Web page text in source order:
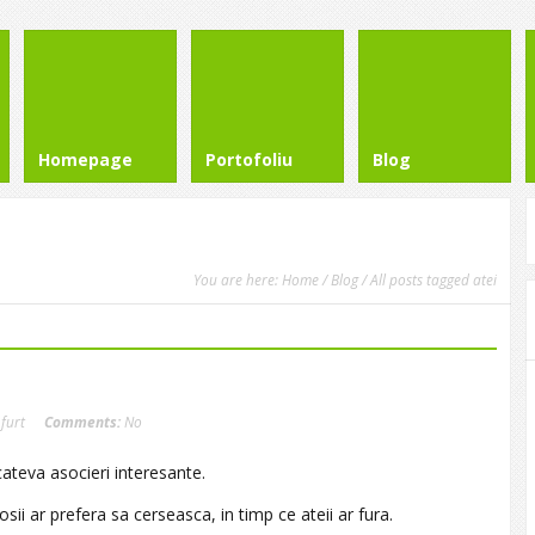
Homepage Portofoliu Blog
You are here: Home/Blog/ All posts tagged atei
furt Comments: No
asocieri interesante.
ar prefera sa cerseasca, in timp ce ateii ar fura.